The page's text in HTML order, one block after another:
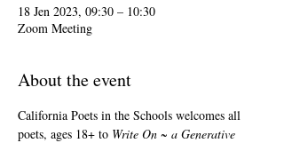
18 Jen 2023, 09:30 – 10:30
Zoom Meeting
About the event
California Poets in the Schools welcomes all
poets, ages 18+ to Write On ~ a Generative